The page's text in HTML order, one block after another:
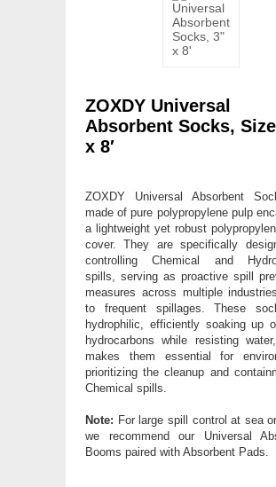
ZOXDY Universal
Absorbent Socks,
x 8′
ZOXDY Universal Absorbent
made of pure polypropylene pulp
a lightweight yet robust
cover. They are specifically
controlling Chemical and
spills, serving as proactive spill
measures across multiple
to frequent spillages. These
hydrophilic, efficiently soaking up
hydrocarbons while resisting
makes them essential for
prioritizing the cleanup and
Chemical spills.
Note: For large spill control at sea
we recommend our Universal
Booms paired with Absorbent Pads.